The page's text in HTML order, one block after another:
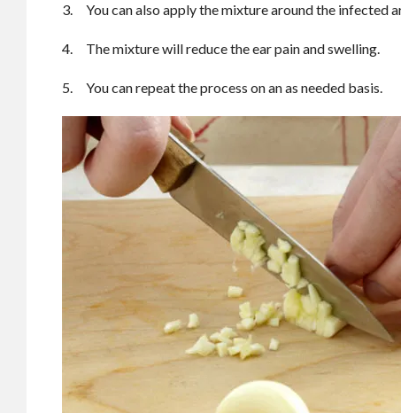
3. You can also apply the mixture around the infected
4. The mixture will reduce the ear pain and swelling.
5. You can repeat the process on an as needed basis.